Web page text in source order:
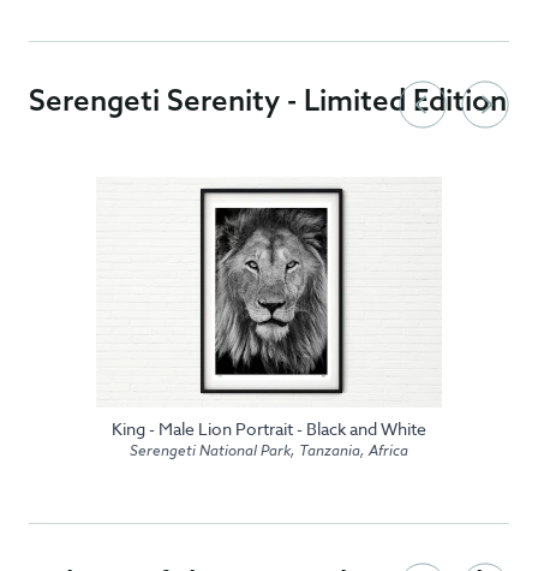
Serengeti Serenity - Limited Edition
King - Male Lion Portrait - Black and White
Serengeti National Park, Tanzania, Africa